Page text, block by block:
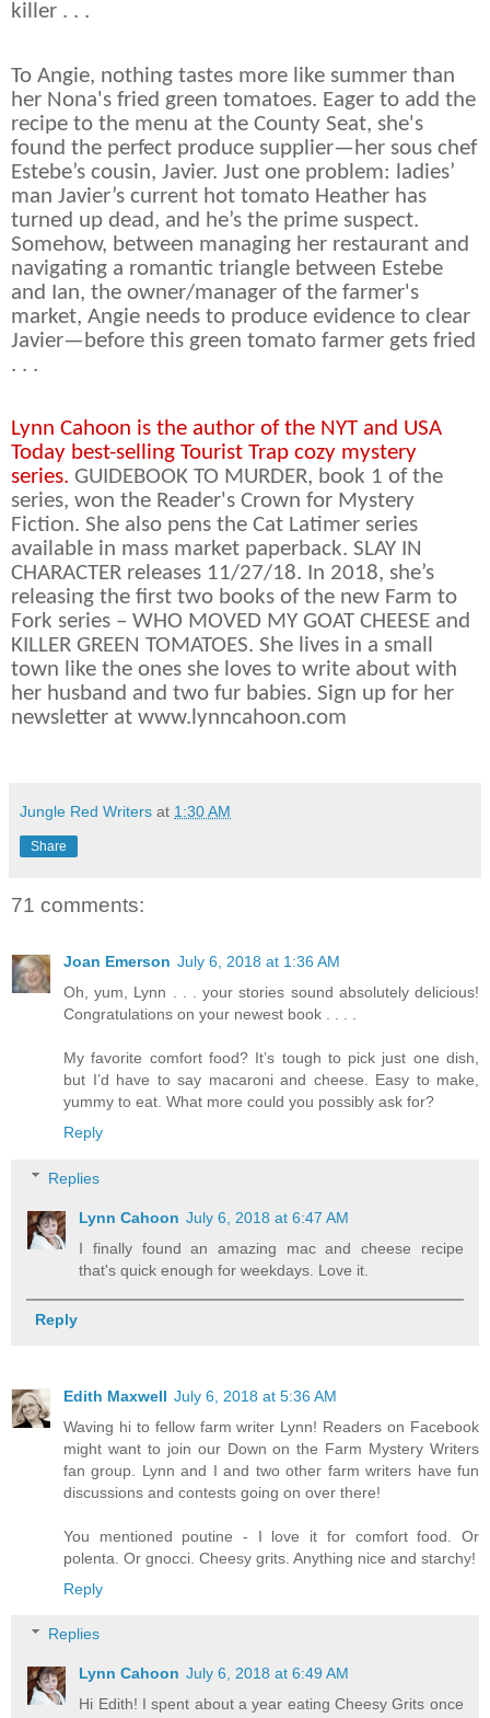
killer . . .
To Angie, nothing tastes more like summer than
her Nona's fried green tomatoes. Eager to add the
recipe to the menu at the County Seat, she's
found the perfect produce supplier—her sous chef
Estebe’s cousin, Javier. Just one problem: ladies’
man Javier’s current hot tomato Heather has
turned up dead, and he’s the prime suspect.
Somehow, between managing her restaurant and
navigating a romantic triangle between Estebe
and Ian, the owner/manager of the farmer's
market, Angie needs to produce evidence to clear
Javier—before this green tomato farmer gets fried
. . .
Lynn Cahoon is the author of the NYT and USA
Today best-selling Tourist Trap cozy mystery
series. GUIDEBOOK TO MURDER, book 1 of the
series, won the Reader's Crown for Mystery
Fiction. She also pens the Cat Latimer series
available in mass market paperback. SLAY IN
CHARACTER releases 11/27/18. In 2018, she’s
releasing the first two books of the new Farm to
Fork series – WHO MOVED MY GOAT CHEESE and
KILLER GREEN TOMATOES. She lives in a small
town like the ones she loves to write about with
her husband and two fur babies. Sign up for her
newsletter at www.lynncahoon.com
Jungle Red Writers at 1:30 AM
Share
71 comments:
Joan Emerson July 6, 2018 at 1:36 AM
Oh, yum, Lynn . . . your stories sound absolutely delicious!
Congratulations on your newest book . . . .
My favorite comfort food? It’s tough to pick just one dish,
but I’d have to say macaroni and cheese. Easy to make,
yummy to eat. What more could you possibly ask for?
Reply
Replies
Lynn Cahoon July 6, 2018 at 6:47 AM
I finally found an amazing mac and cheese recipe
that's quick enough for weekdays. Love it.
Reply
Edith Maxwell July 6, 2018 at 5:36 AM
Waving hi to fellow farm writer Lynn! Readers on Facebook
might want to join our Down on the Farm Mystery Writers
fan group. Lynn and I and two other farm writers have fun
discussions and contests going on over there!
You mentioned poutine - I love it for comfort food. Or
polenta. Or gnocci. Cheesy grits. Anything nice and starchy!
Reply
Replies
Lynn Cahoon July 6, 2018 at 6:49 AM
Hi Edith! I spent about a year eating Cheesy Grits once